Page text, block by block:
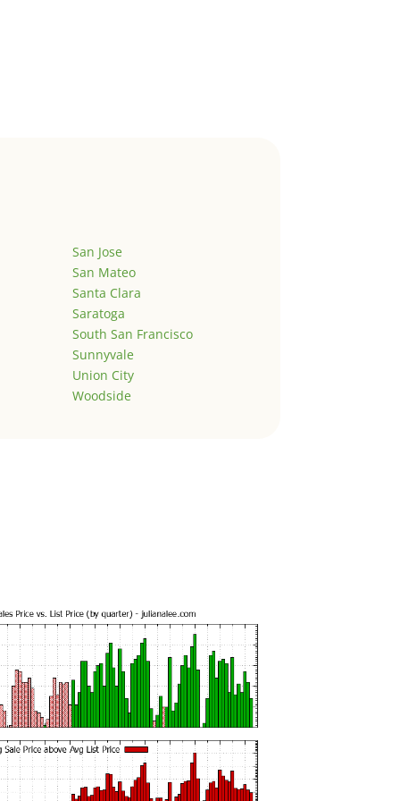
San Jose
San Mateo
Santa Clara
Saratoga
South San Francisco
Sunnyvale
Union City
Woodside